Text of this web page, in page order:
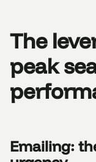
The
peak
Emailing: